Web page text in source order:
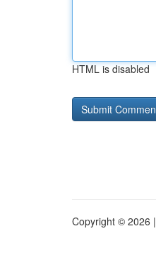
HTML is disabled
Copyright © 2026 |